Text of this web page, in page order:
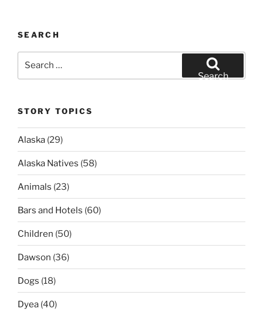
SEARCH
Search
STORY TOPICS
Alaska (29)
Alaska Natives (58)
Animals (23)
Bars and Hotels (60)
Children (50)
Dawson (36)
Dogs (18)
Dyea (40)